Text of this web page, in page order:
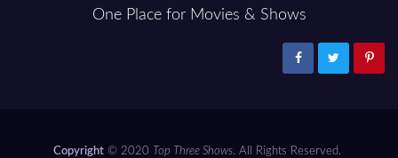
One Place for Movies & Shows
Copyright © 2020 Top Three Shows. All Rights Reserved.